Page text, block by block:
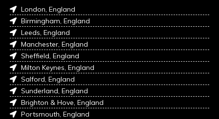
London, England
Birmingham, England
Leeds, England
Manchester, England
Sheffield, England
Milton Keynes, England
Salford, England
Sunderland, England
Brighton & Hove, England
Portsmouth, England